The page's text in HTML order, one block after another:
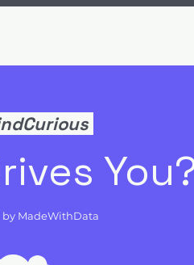
by MadeWithData